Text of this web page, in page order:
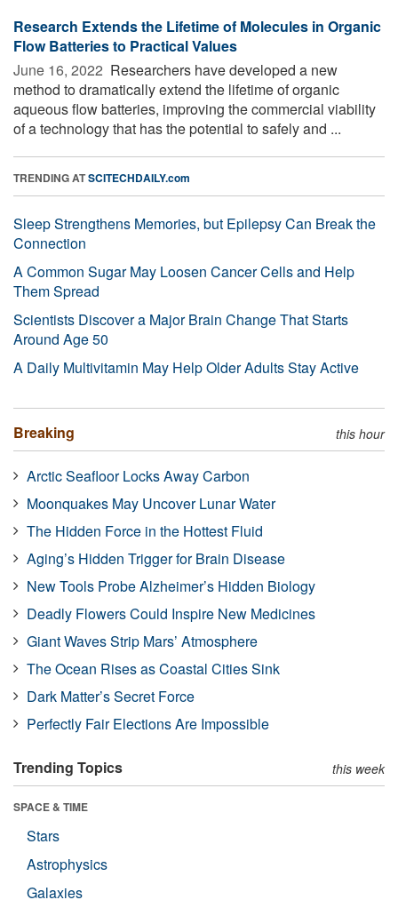
Research Extends the Lifetime of Molecules in Organic
Flow Batteries to Practical Values
June 16, 2022  Researchers have developed a new
method to dramatically extend the lifetime of organic
aqueous flow batteries, improving the commercial viability
of a technology that has the potential to safely and ...
TRENDING ATSCITECHDAILY.com
Sleep Strengthens Memories, but Epilepsy Can Break the
Connection
A Common Sugar May Loosen Cancer Cells and Help
Them Spread
Scientists Discover a Major Brain Change That Starts
Around Age 50
A Daily Multivitamin May Help Older Adults Stay Active
Breaking this hour
Arctic Seafloor Locks Away Carbon
Moonquakes May Uncover Lunar Water
The Hidden Force in the Hottest Fluid
Aging’s Hidden Trigger for Brain Disease
New Tools Probe Alzheimer’s Hidden Biology
Deadly Flowers Could Inspire New Medicines
Giant Waves Strip Mars’ Atmosphere
The Ocean Rises as Coastal Cities Sink
Dark Matter’s Secret Force
Perfectly Fair Elections Are Impossible
Trending Topics this week
SPACE & TIME
Stars
Astrophysics
Galaxies